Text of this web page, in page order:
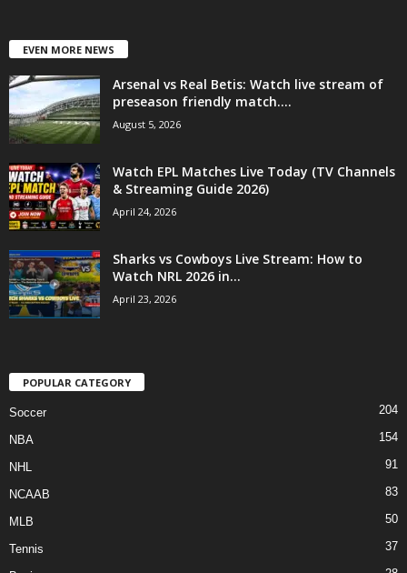
EVEN MORE NEWS
Arsenal vs Real Betis: Watch live stream of
preseason friendly match....
August 5, 2026
Watch EPL Matches Live Today (TV Channels
& Streaming Guide 2026)
April 24, 2026
Sharks vs Cowboys Live Stream: How to
Watch NRL 2026 in...
April 23, 2026
POPULAR CATEGORY
Soccer 204
NBA 154
NHL 91
NCAAB 83
MLB 50
Tennis 37